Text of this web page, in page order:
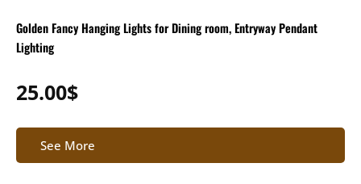
Golden Fancy Hanging Lights for Dining room, Entryway Pendant
Lighting
25.00$
See More